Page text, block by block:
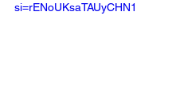
si=rENoUKsaTAUyCHN1